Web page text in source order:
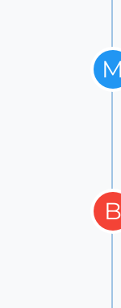
M
B